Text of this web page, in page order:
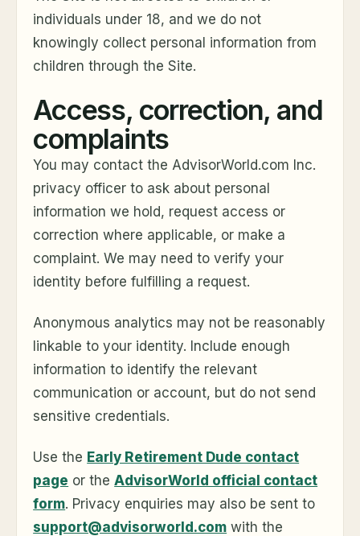
individuals under 18, and we do not
knowingly collect personal information from
children through the Site.
Access, correction, and
complaints
You may contact the AdvisorWorld.com Inc.
privacy officer to ask about personal
information we hold, request access or
correction where applicable, or make a
complaint. We may need to verify your
identity before fulfilling a request.
Anonymous analytics may not be reasonably
linkable to your identity. Include enough
information to identify the relevant
communication or account, but do not send
sensitive credentials.
Use the Early Retirement Dude contact
page or the AdvisorWorld official contact
form. Privacy enquiries may also be sent to
support@advisorworld.com with the